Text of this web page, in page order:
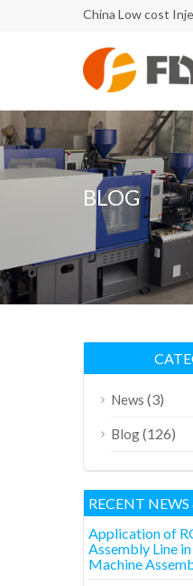
China Low cost
BLOG
News (3)
Blog(126)
RECENT
Application of
Assembly Line
Machine